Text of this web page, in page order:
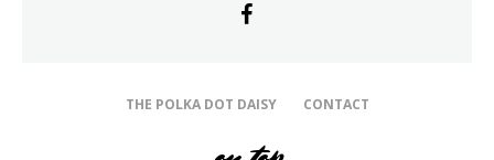
THE POLKA DOT DAISY CONTACT